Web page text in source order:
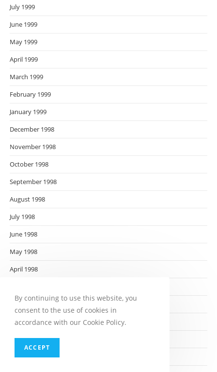
July 1999
June 1999
May 1999
April 1999
March 1999
February 1999
January 1999
December 1998
November 1998
October 1998
September 1998
August 1998
July 1998
June 1998
May 1998
April 1998
February 1998
January 1998
December 1997
November 1997
By continuing to use this website, you
consent to the use of cookies in
accordance with our Cookie Policy.
ACCEPT